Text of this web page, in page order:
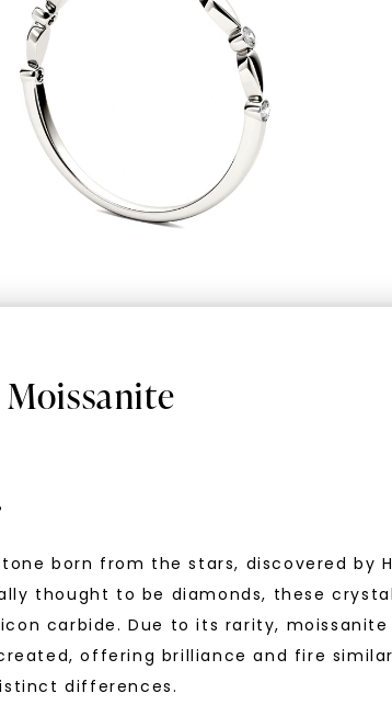
born from the stars, discovered by
thought to be diamonds, these
carbide. Due to its rarity, moissanite
offering brilliance and fire
differences.
your first order and
promotions, and